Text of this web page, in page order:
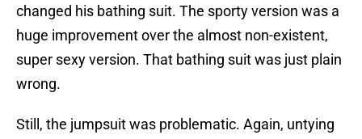
changed his bathing suit. The sporty version was a
huge improvement over the almost non-existent,
super sexy version. That bathing suit was just plain
wrong.
Still, the jumpsuit was problematic. Again, untying